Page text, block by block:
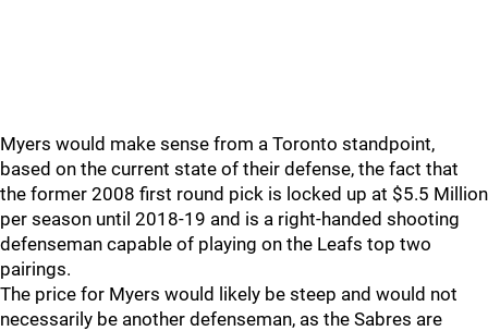
Myers would make sense from a Toronto standpoint,
based on the current state of their defense, the fact that
the former 2008 first round pick is locked up at $5.5 Million
per season until 2018-19 and is a right-handed shooting
defenseman capable of playing on the Leafs top two
pairings.
The price for Myers would likely be steep and would not
necessarily be another defenseman, as the Sabres are